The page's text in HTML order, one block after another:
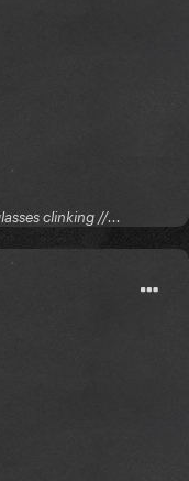
clinking //...